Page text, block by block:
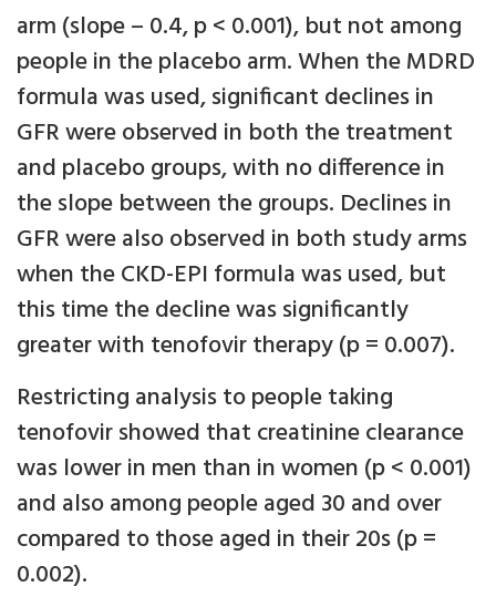
arm (slope – 0.4, p < 0.001), but not among
people in the placebo arm. When the MDRD
formula was used, significant declines in
GFR were observed in both the treatment
and placebo groups, with no difference in
the slope between the groups. Declines in
GFR were also observed in both study arms
when the CKD-EPI formula was used, but
this time the decline was significantly
greater with tenofovir therapy (p = 0.007).
Restricting analysis to people taking
tenofovir showed that creatinine clearance
was lower in men than in women (p < 0.001)
and also among people aged 30 and over
compared to those aged in their 20s (p =
0.002).